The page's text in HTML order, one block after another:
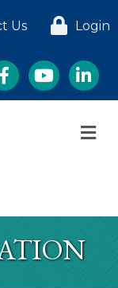
Us Login
YouTube